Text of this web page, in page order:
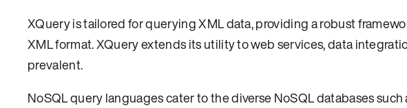
XQuery is tailored for querying XML data, providing a robust
XML format. XQuery extends its utility to web services, data
prevalent.
NoSQL query languages cater to the diverse NoSQL databases such